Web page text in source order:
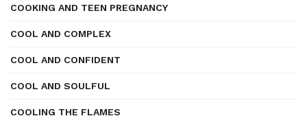
COOKING AND TEEN PREGNANCY
COOL AND COMPLEX
COOL AND CONFIDENT
COOL AND SOULFUL
COOLING THE FLAMES